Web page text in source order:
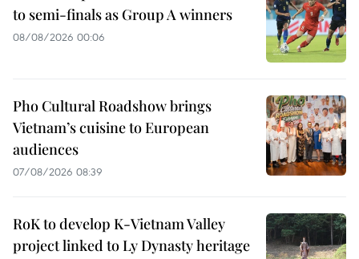
to semi-finals as Group A winners
08/08/2026 00:06
Pho Cultural Roadshow brings
Vietnam’s cuisine to European
audiences
07/08/2026 08:39
RoK to develop K-Vietnam Valley
project linked to Ly Dynasty heritage